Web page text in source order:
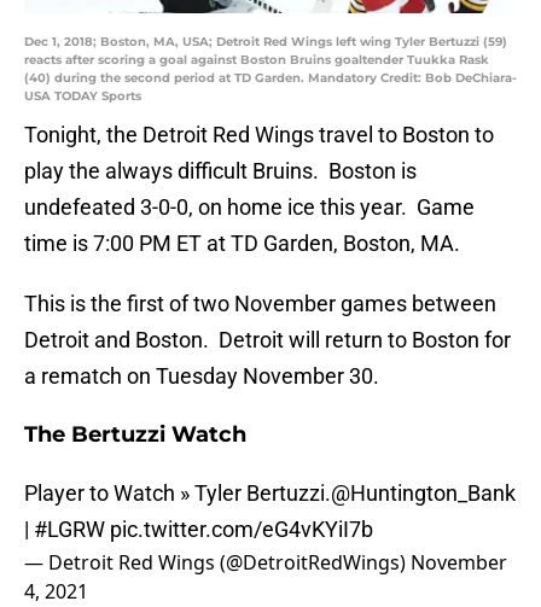
Dec 1, 2018; Boston, MA, USA; Detroit Red Wings left wing Tyler Bertuzzi (59)
reacts after scoring a goal against Boston Bruins goaltender Tuukka Rask
(40) during the second period at TD Garden. Mandatory Credit: Bob DeChiara-
USA TODAY Sports
Tonight, the Detroit Red Wings travel to Boston to
play the always difficult Bruins. Boston is
undefeated 3-0-0, on home ice this year. Game
time is 7:00 PM ET at TD Garden, Boston, MA.
This is the first of two November games between
Detroit and Boston. Detroit will return to Boston for
a rematch on Tuesday November 30.
The Bertuzzi Watch
Player to Watch » Tyler Bertuzzi.@Huntington_Bank
| #LGRW pic.twitter.com/eG4vKYiI7b
— Detroit Red Wings (@DetroitRedWings) November
4, 2021